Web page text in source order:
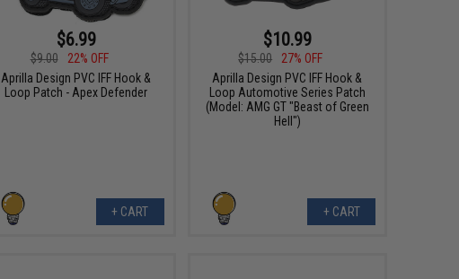
$6.99
$9.00
22% OFF
Aprilla Design PVC IFF Hook &
Loop Patch - Apex Defender
+ CART
$10.99
$15.00
27% OFF
Aprilla Design PVC IFF Hook &
Loop Automotive Series Patch
(Model: AMG GT "Beast of Green
Hell")
+ CART